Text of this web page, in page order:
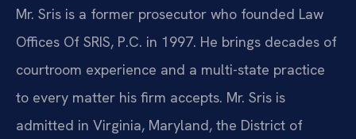
Mr. Sris is a former prosecutor who founded Law
Offices Of SRIS, P.C. in 1997. He brings decades of
courtroom experience and a multi-state practice
to every matter his firm accepts. Mr. Sris is
admitted in Virginia, Maryland, the District of